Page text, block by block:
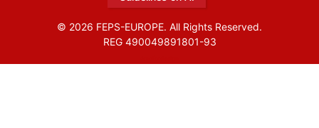
© 2026 FEPS-EUROPE. All Rights Reserved.
REG 490049891801-93